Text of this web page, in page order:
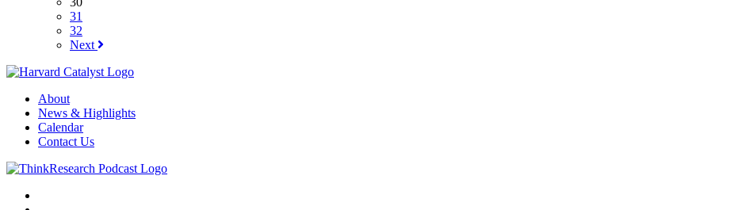
31
32
Next
About
News & Highlights
Calendar
Contact Us